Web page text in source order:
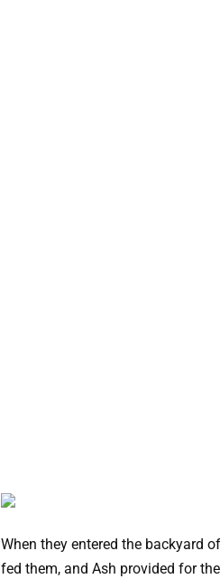
When they entered the backyard
fed them, and Ash provided for